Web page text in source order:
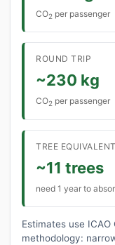
CO2 per passenger
ROUND TRIP
~230 kg
CO2 per passenger
TREE EQUIVALENT
~11 trees
need 1 year to
Estimates use
methodology: